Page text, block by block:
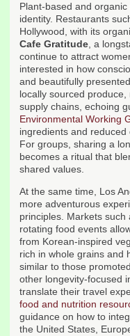
Plant-based and
identity. Restaurants
Hollywood, with its
Cafe Gratitude, a
continue to attract
interested in how
and beautifully
locally sourced
supply chains, echoing
Environmental Working
ingredients and
For groups, sharing a
becomes a ritual that
shared values.
At the same time, Los
more adventurous
principles. Markets such
rotating food events
from Korean-inspired
rich in whole grains and
similar to those
other longevity-focused
translate their travel
food and nutrition
guidance on how to
the United States,